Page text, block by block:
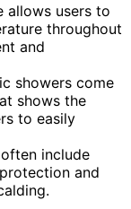
allows users to
throughout
and
showers come
shows the
to easily
include
and